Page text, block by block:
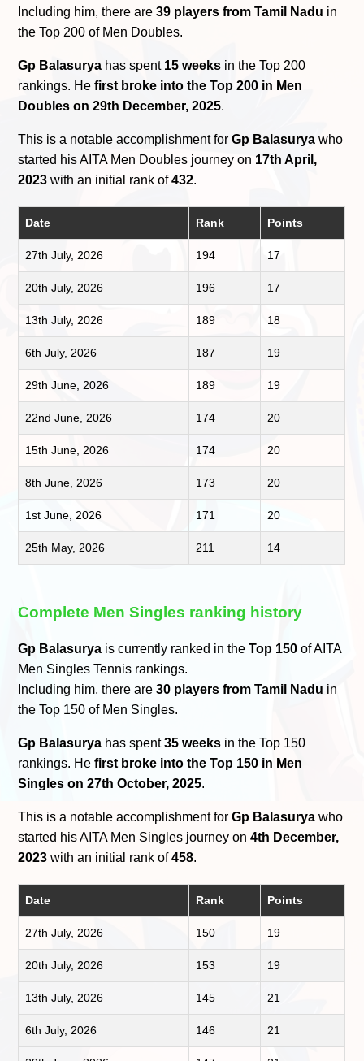
Including him, there are39 players from Tamil Nadu in
the Top 200 of Men Doubles.
Gp Balasurya has spent 15 weeks in the Top 200
rankings. Hefirst broke into the Top 200 in Men
Doubles on 29th December, 2025.
This is a notable accomplishment forGp Balasurya who
started his AITA Men Doubles journey on 17th April,
2023 with an initial rank of432.
Date Rank Points
27th July, 2026 194 17
20th July, 2026 196 17
13th July, 2026 189 18
6th July, 2026 187 19
29th June, 2026 189 19
22nd June, 2026 174 20
15th June, 2026 174 20
8th June, 2026 173 20
1st June, 2026 171 20
25th May, 2026 211 14
Complete Men Singles ranking history
Gp Balasurya is currently ranked in theTop 150 of AITA
Men Singles Tennis rankings.
Including him, there are30 players from Tamil Nadu in
the Top 150 of Men Singles.
Gp Balasurya has spent35 weeks in the Top 150
rankings. Hefirst broke into the Top 150 in Men
Singles on 27th October, 2025.
This is a notable accomplishment forGp Balasurya who
started his AITA Men Singles journey on4th December,
2023 with an initial rank of458.
Date Rank Points
27th July, 2026 150 19
20th July, 2026 153 19
13th July, 2026 145 21
6th July, 2026 146 21